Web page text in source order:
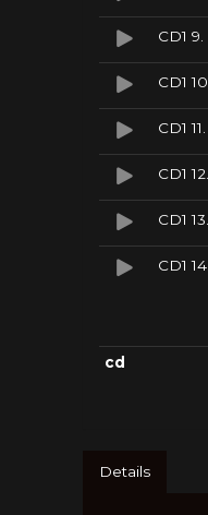
CD1 9.
CD1 10.
CD1 11.
CD1 12.
CD1 13.
CD1 14.
cd
Details